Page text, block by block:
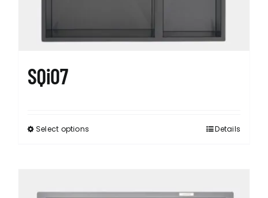
SQi07
Select options
variants.
Details